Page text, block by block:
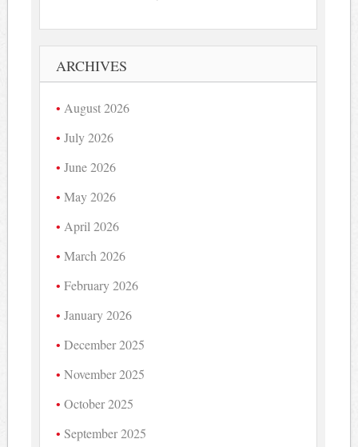
ARCHIVES
August 2026
July 2026
June 2026
May 2026
April 2026
March 2026
February 2026
January 2026
December 2025
November 2025
October 2025
September 2025